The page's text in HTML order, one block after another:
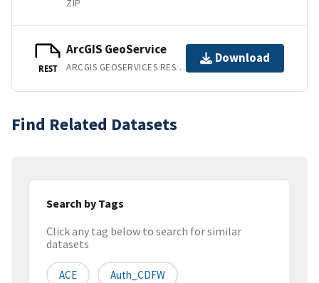
ZIP
REST
ArcGIS GeoService
ARCGIS GEOSERVICES REST API
Download
Find Related Datasets
Search by Tags
Click any tag below to search for similar
datasets
ACE Auth_CDFW